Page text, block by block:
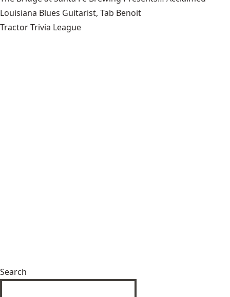
Louisiana Blues Guitarist, Tab Benoit
Tractor Trivia League
Search